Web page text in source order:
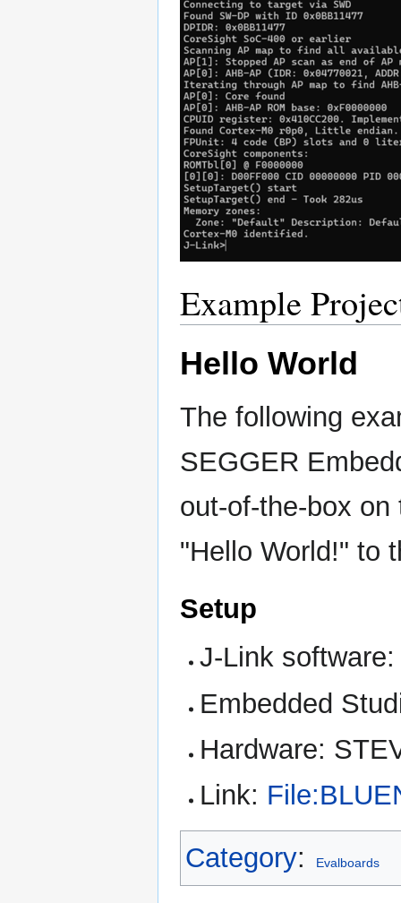
Example
Hello World
The following
SEGGER
out-of-the-box
"Hello World!" to
Setup
J-Link
Embedded
Hardware:
Link:
Category: Evalboards